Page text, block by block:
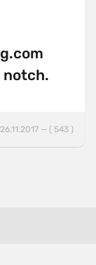
notch.
26.11.2017 — ( 543 )